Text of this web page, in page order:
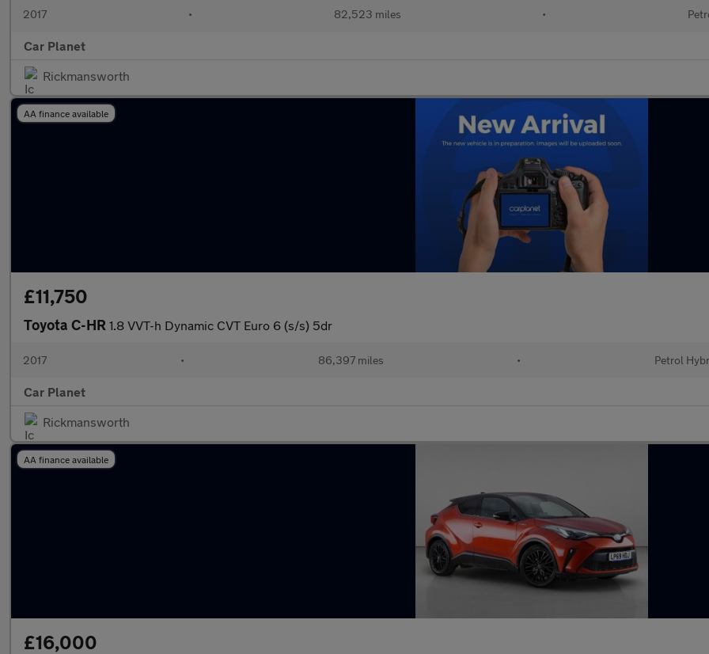
2017 • 82,523 miles •
Car Planet
Rickmansworth
AA finance available
£11,750
Toyota C-HR 1.8 VVT-h Dynamic CVT Euro 6 (s/s) 5dr
2017 • 86,397 miles • Petrol
Car Planet
Rickmansworth
AA finance available
£16,000